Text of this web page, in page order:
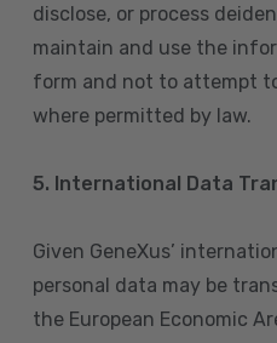
disclose, or process
maintain and use the
form and not to attempt
where permitted by law.
5. International Data
Given GeneXus’
personal data may be
the European Economic